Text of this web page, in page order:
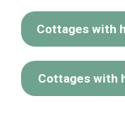
Cottages with
Cottages with